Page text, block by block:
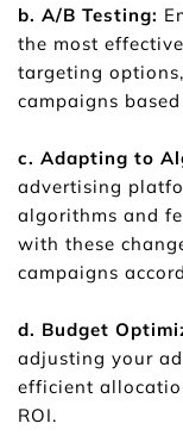
b. A/B Testing:
the most
targeting
campaigns
c. Adapting to
advertising
algorithms and
with these
campaigns
d. Budget
adjusting your
efficient
ROI.